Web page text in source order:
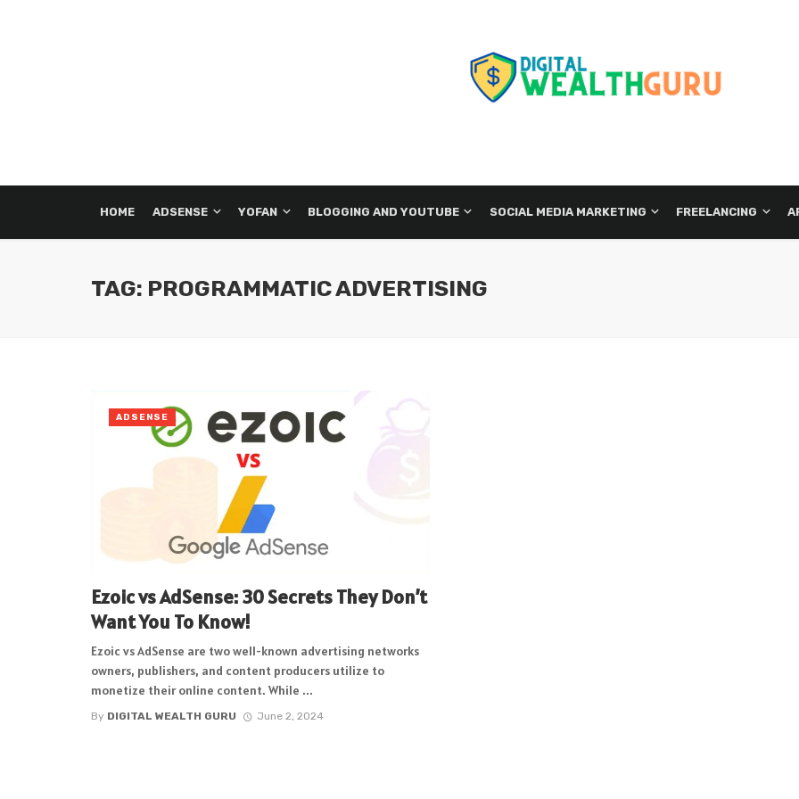
HOME ADSENSE YOFAN BLOGGING AND YOUTUBE SOCIAL MEDIA MARKETING FREELANCING
TAG: PROGRAMMATIC ADVERTISING
Ezoic vs AdSense: 30 Secrets They Don’t
Want You To Know!
Ezoic vs AdSense are two well-known advertising networks
owners, publishers, and content producers utilize to
monetize their online content. While ...
By DIGITAL WEALTH GURU June 2, 2024
ADSENSE